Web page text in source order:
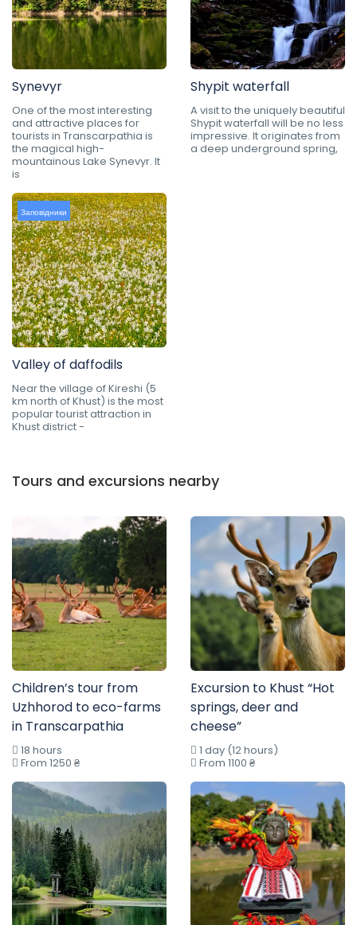
Synevyr
One of the most interesting
and attractive places for
tourists in Transcarpathia is
the magical high-
mountainous Lake Synevyr. It
is
Shypit waterfall
A visit to the uniquely beautiful
Shypit waterfall will be no less
impressive. It originates from
a deep underground spring,
Заповідники
Valley of daffodils
Near the village of Kireshi (5
km north of Khust) is the most
popular tourist attraction in
Khust district -
Tours and excursions nearby
Children’s tour from
Uzhhorod to eco-farms
in Transcarpathia
18 hours
From 1250 ₴
Excursion to Khust “Hot
springs, deer and
cheese”
1 day (12 hours)
From 1100 ₴